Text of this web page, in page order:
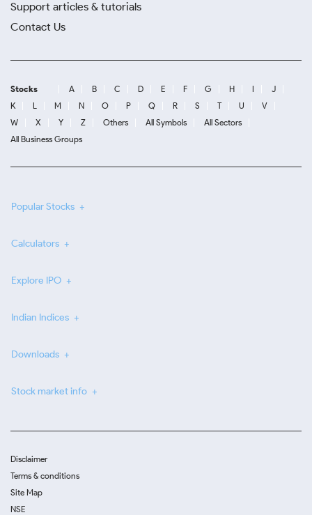
Support articles & tutorials
Contact Us
Stocks A B C D E F G H I
J
K
L M N O P Q R S T U
V
W
X Y Z Others All Symbols
All Sectors
All Business Groups
Popular Stocks
Calculators
Explore IPO
Indian Indices
Downloads
Stock market info
Disclaimer
Terms & conditions
Site Map
NSE